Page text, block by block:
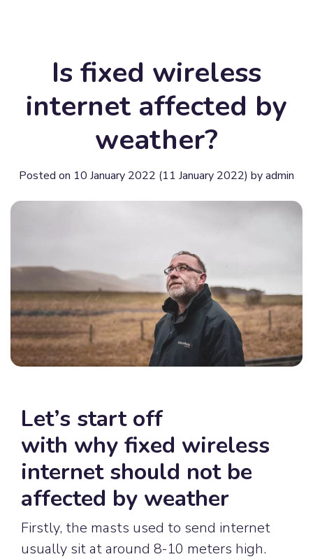
Is fixed wireless
internet affected by
weather?
Posted on 10 January 2022 (11 January 2022) byadmin
Let’s start off
with why fixed wireless
internet should not be
affected by weather
Firstly, the masts used to send internet
usually sit at around 8-10 meters high.